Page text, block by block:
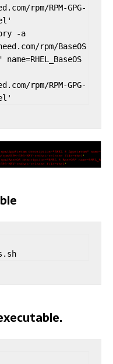
rpm/RPM-GPG-
-a
rpm/BaseOS
rpm/RPM-GPG-